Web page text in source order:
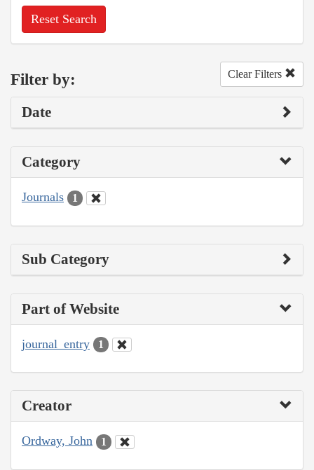
Reset Search
Filter by: Clear Filters
Date
Category
Journals 1
Sub Category
Part of Website
journal_entry 1
Creator
Ordway, John 1